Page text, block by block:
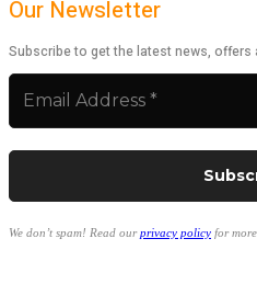
Our Newsletter
Subscribe to get the latest news,
We don’t spam! Read ourprivacy policy for